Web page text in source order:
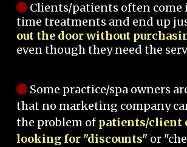
Clients/patients often come
time treatments and end up
out the door without
even though they need the
Some practice/spa owners
that no marketing company
the problem of patients/client
looking for "discounts" or